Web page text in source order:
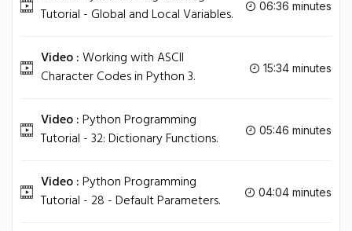
Tutorial - Global and Local Variables.
06:36 minutes
Video :Working with ASCII
Character Codes in Python 3.
15:34 minutes
Video :Python Programming
Tutorial - 32: Dictionary Functions.
05:46 minutes
Video :Python Programming
Tutorial - 28 - Default Parameters.
04:04 minutes